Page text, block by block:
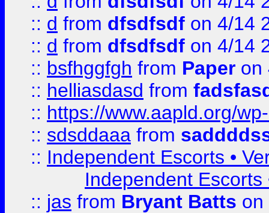
:: d from dfsdfsdf on 4/14
:: d from dfsdfsdf on 4/14
:: bsfhggfgh from Paper on
:: helliasdasd from
:: https://www.aapld.org/
:: sdsddaaa from
:: Independent Escorts •
Independent Escorts
:: jas from Bryant Batts on